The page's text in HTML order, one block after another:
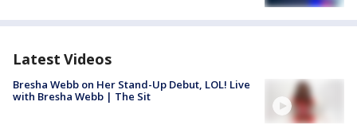
Latest Videos
Bresha Webb on Her Stand-Up Debut, LOL! Live
with Bresha Webb | The Sit